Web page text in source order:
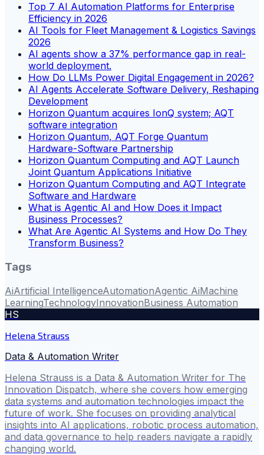
Top 7 AI Automation Platforms for Enterprise
Efficiency in 2026
AI Tools for Fleet Management & Logistics Savings
2026
AI agents show a 37% performance gap in real-
world deployment.
How Do LLMs Power Digital Engagement in 2026?
AI Agents Accelerate Software Delivery, Reshaping
Development
Horizon Quantum acquires IonQ system; AQT
software integration
Horizon Quantum, AQT Forge Quantum
Hardware-Software Partnership
Horizon Quantum Computing and AQT Launch
Joint Quantum Applications Initiative
Horizon Quantum Computing and AQT Integrate
Software and Hardware
What is Agentic AI and How Does it Impact
Business Processes?
What Are Agentic AI Systems and How Do They
Transform Business?
Tags
AiArtificial IntelligenceAutomationAgentic AiMachine
LearningTechnologyInnovationBusiness Automation
HS
Helena Strauss
Data & Automation Writer
Helena Strauss is a Data & Automation Writer for The
Innovation Dispatch, where she covers how emerging
data systems and automation technologies impact the
future of work. She focuses on providing analytical
insights into AI applications, robotic process automation,
and data governance to help readers navigate a rapidly
changing world.